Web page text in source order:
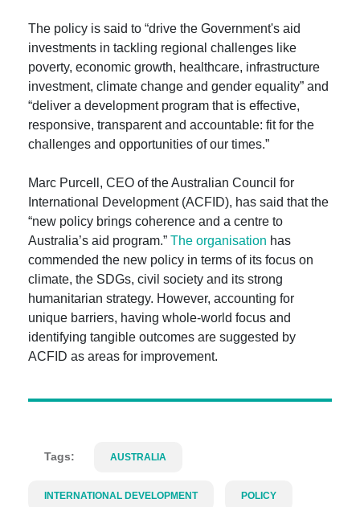
The policy is said to “drive the Government's aid
investments in tackling regional challenges like
poverty, economic growth, healthcare, infrastructure
investment, climate change and gender equality” and
“deliver a development program that is effective,
responsive, transparent and accountable: fit for the
challenges and opportunities of our times.”
Marc Purcell, CEO of the Australian Council for
International Development (ACFID), has said that the
“new policy brings coherence and a centre to
Australia’s aid program.” The organisation has
commended the new policy in terms of its focus on
climate, the SDGs, civil society and its strong
humanitarian strategy. However, accounting for
unique barriers, having whole-world focus and
identifying tangible outcomes are suggested by
ACFID as areas for improvement.
Tags: AUSTRALIA
INTERNATIONAL DEVELOPMENT POLICY